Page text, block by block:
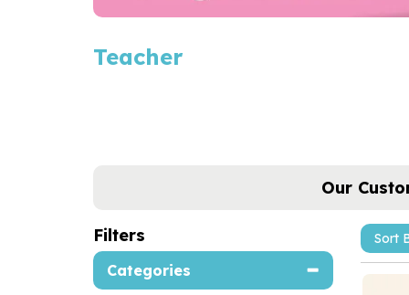
Teacher
Filters
Categories
Our